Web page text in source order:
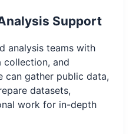
Support
analysis teams with
collection, and
can gather public data,
datasets,
work for in-depth